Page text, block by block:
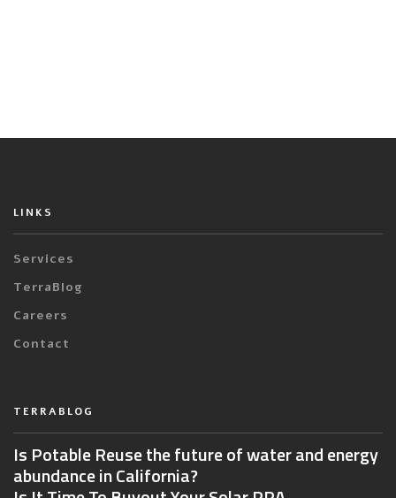
LINKS
Services
TerraBlog
Careers
Contact
TERRABLOG
Is Potable Reuse the future of water and energy
abundance in California?